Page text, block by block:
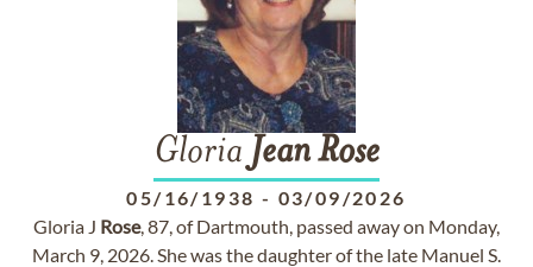
Gloria JeanRose
05/16/1938 - 03/09/2026
Gloria J Rose, 87, of Dartmouth, passed away on Monday,
March 9, 2026. She was the daughter of the late Manuel S.